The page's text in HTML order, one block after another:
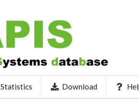
Statistics Download